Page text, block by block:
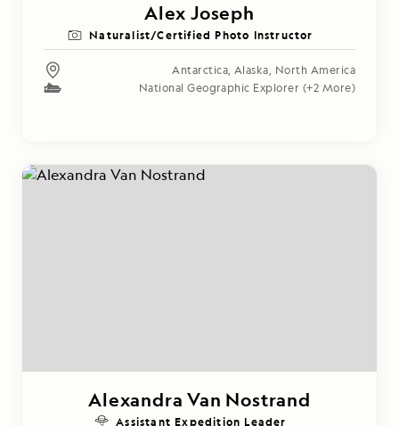
Alex Joseph
Naturalist/Certified Photo Instructor
Antarctica, Alaska, North America
National Geographic Explorer (+2 More)
Alexandra Van Nostrand
Assistant Expedition Leader